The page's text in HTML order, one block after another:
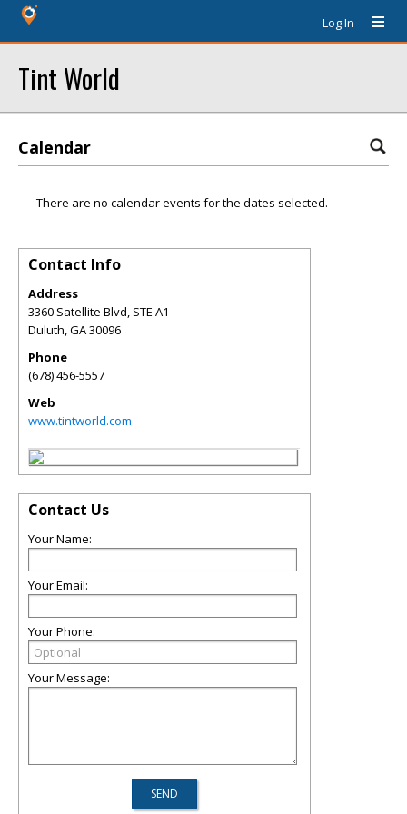
Log In
Tint World
Calendar
There are no calendar events for the dates selected.
Contact Info
Address
3360 Satellite Blvd, STE A1
Duluth,GA30096
Phone
(678) 456-5557
Web
www.tintworld.com
Contact Us
Your Name:
Your Email:
Your Phone:
Your Message: